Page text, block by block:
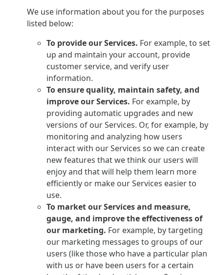
We use information about you for the purposes
listed below:
To provide our Services. For example, to set
up and maintain your account, provide
customer service, and verify user
information.
To ensure quality, maintain safety, and
improve our Services. For example, by
providing automatic upgrades and new
versions of our Services. Or, for example, by
monitoring and analyzing how users
interact with our Services so we can create
new features that we think our users will
enjoy and that will help them learn more
efficiently or make our Services easier to
use.
To market our Services and measure,
gauge, and improve the effectiveness of
our marketing. For example, by targeting
our marketing messages to groups of our
users (like those who have a particular plan
with us or have been users for a certain